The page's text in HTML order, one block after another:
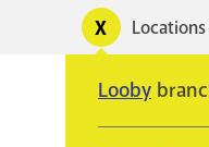
Toggle
alertsUtility
Locations
Looby